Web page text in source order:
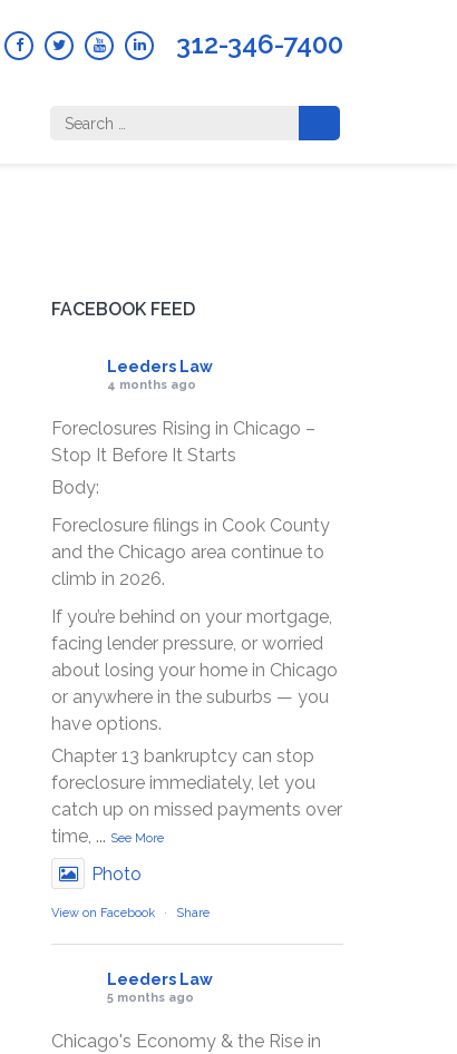
312-346-7400
Search
for:
FACEBOOK FEED
Leeders Law
4 months ago
Foreclosures Rising in Chicago –
Stop It Before It Starts
Body:
Foreclosure filings in Cook County
and the Chicago area continue to
climb in 2026.
If you’re behind on your mortgage,
facing lender pressure, or worried
about losing your home in Chicago
or anywhere in the suburbs — you
have options.
Chapter 13 bankruptcy can stop
foreclosure immediately, let you
catch up on missed payments over
time, ... See More
Photo
View on Facebook · Share
Leeders Law
5 months ago
Chicago's Economy & the Rise in